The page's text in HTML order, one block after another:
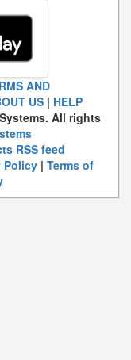
AND
US| HELP
All rights
RSS feed
Policy| Terms of